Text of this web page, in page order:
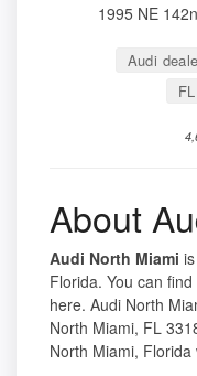
1995 NE
Audi
About
Audi North Miami
Florida. You can
here. Audi North
North Miami, FL
North Miami,